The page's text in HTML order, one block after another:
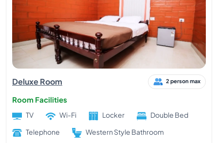
Deluxe Room 2 person max
Room Facilities
TV Wi-Fi Locker
Double Bed
Telephone
Western Style Bathroom